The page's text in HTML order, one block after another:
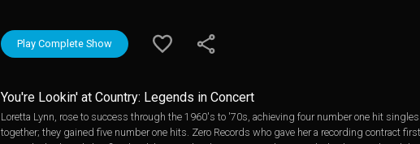
Play Complete Show
You're Lookin' at Country: Legends in Concert
Loretta Lynn, rose to success through the 1960's to '70s, achieving four number one hit
together; they gained five number one hits. Zero Records who gave her a recording contract